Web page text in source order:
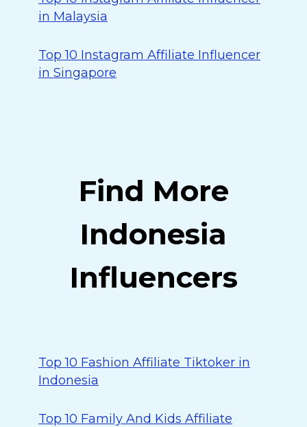
in Malaysia
Top 10 Instagram Affiliate Influencer
in Singapore
Find More
Indonesia
Influencers
Top 10 Fashion Affiliate Tiktoker in
Indonesia
Top 10 Family And Kids Affiliate